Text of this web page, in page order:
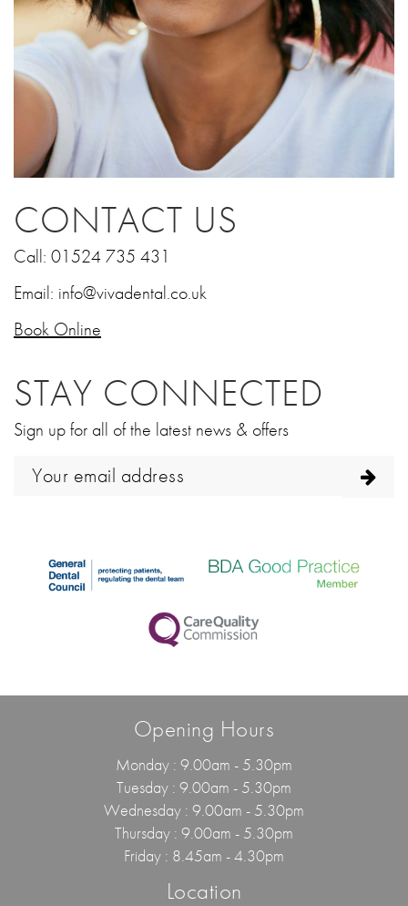
CONTACT US
Call: 01524 735 431
Email: info@vivadental.co.uk
Book Online
STAY CONNECTED
Sign up for all of the latest news & offers
Opening Hours
Monday : 9.00am - 5.30pm
Tuesday : 9.00am - 5.30pm
Wednesday : 9.00am - 5.30pm
Thursday : 9.00am - 5.30pm
Friday : 8.45am - 4.30pm
Location